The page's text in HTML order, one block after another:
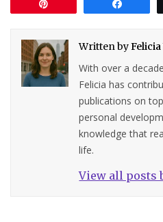
Written by
With over a
Felicia has
publications on
personal
knowledge that
life.
View all posts